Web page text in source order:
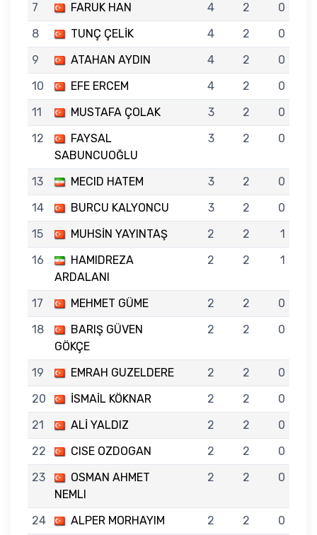
7 FARUK HAN 4 2
0
8
TUNÇ ÇELİK 4 2
0
9
ATAHAN AYDIN 4 2
0
10
EFE ERCEM 4 2
0
11
MUSTAFA ÇOLAK 3 2
0
12
FAYSAL
SABUNCUOĞLU
3 2 0
13 MECID HATEM 3 2
0
14
BURCU KALYONCU 3 2
0
15
MUHSİN YAYINTAŞ 2 2
1
16
HAMIDREZA
ARDALANI
2 2 1
17 MEHMET GÜME 2 2
0
18
BARIŞ GÜVEN
GÖKÇE
2 2 0
19 EMRAH GUZELDERE 2 2
0
20
İSMAİL KÖKNAR 2 2
0
21
ALİ YALDIZ 2 2
0
22
CISE OZDOGAN 2 2
0
23
OSMAN AHMET
NEMLI
2 2 0
24 ALPER MORHAYIM 2 2
0